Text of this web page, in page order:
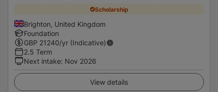
Scholarship
Brighton, United Kingdom
Foundation
GBP 21240/yr (Indicative)
2.5 Term
Next intake: Nov 2026
View details